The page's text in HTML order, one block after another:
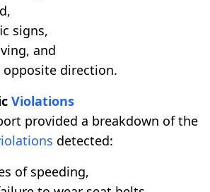
signs,
and
direction.
Violations
provided a breakdown of the
detected:
of speeding,